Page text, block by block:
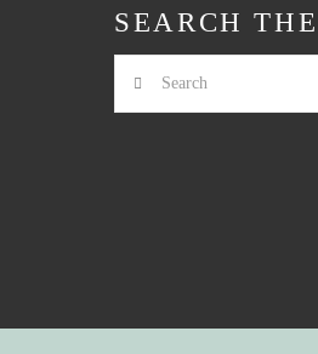
SEARCH
Search